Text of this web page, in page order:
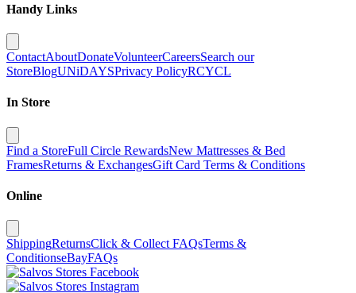
Handy Links
ContactAboutDonateVolunteerCareersSearch our
StoreBlogUNiDAYSPrivacy PolicyRCYCL
In Store
Find a StoreFull Circle RewardsNew Mattresses & Bed
FramesReturns & ExchangesGift Card Terms & Conditions
Online
ShippingReturnsClick & Collect FAQsTerms &
ConditionseBayFAQs